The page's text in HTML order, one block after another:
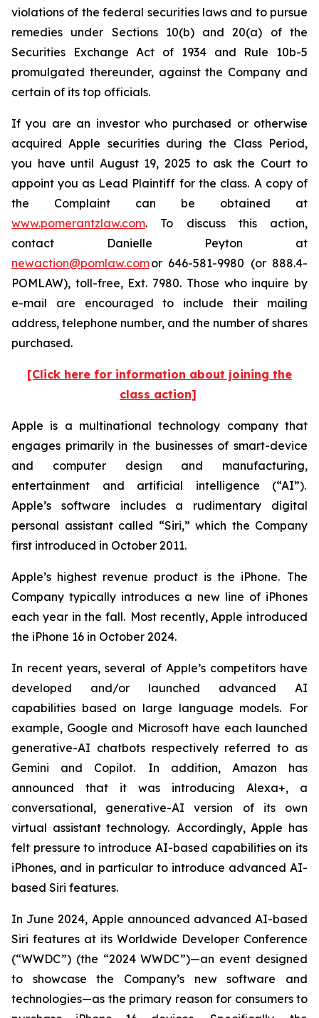
violations of the federal securities laws and to pursue
remedies under Sections 10(b) and 20(a) of the
Securities Exchange Act of 1934 and Rule 10b-5
promulgated thereunder, against the Company and
certain of its top officials.
If you are an investor who purchased or otherwise
acquired Apple securities during the Class Period,
you have until August 19, 2025 to ask the Court to
appoint you as Lead Plaintiff for the class. A copy of
the Complaint can be obtained at
www.pomerantzlaw.com. To discuss this action,
contact Danielle Peyton at
newaction@pomlaw.comor 646-581-9980 (or 888.4-
POMLAW), toll-free, Ext. 7980. Those who inquire by
e-mail are encouraged to include their mailing
address, telephone number, and the number of shares
purchased.
[Click here for information about joining the
class action]
Apple is a multinational technology company that
engages primarily in the businesses of smart-device
and computer design and manufacturing,
entertainment and artificial intelligence (“AI”).
Apple’s software includes a rudimentary digital
personal assistant called “Siri,” which the Company
first introduced in October 2011.
Apple’s highest revenue product is the iPhone. The
Company typically introduces a new line of iPhones
each year in the fall. Most recently, Apple introduced
the iPhone 16 in October 2024.
In recent years, several of Apple’s competitors have
developed and/or launched advanced AI
capabilities based on large language models. For
example, Google and Microsoft have each launched
generative-AI chatbots respectively referred to as
Gemini and Copilot. In addition, Amazon has
announced that it was introducing Alexa+, a
conversational, generative-AI version of its own
virtual assistant technology. Accordingly, Apple has
felt pressure to introduce AI-based capabilities on its
iPhones, and in particular to introduce advanced AI-
based Siri features.
In June 2024, Apple announced advanced AI-based
Siri features at its Worldwide Developer Conference
(“WWDC”) (the “2024 WWDC”)—an event designed
to showcase the Company’s new software and
technologies—as the primary reason for consumers to